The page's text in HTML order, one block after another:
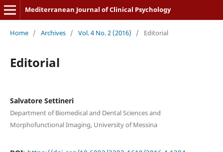
Mediterranean Journal of Clinical Psychology
Home / Archives / Vol. 4 No. 2 (2016) / Editorial
Editorial
Salvatore Settineri
Department of Biomedical and Dental Sciences and
Morphofunctional Imaging, University of Messina